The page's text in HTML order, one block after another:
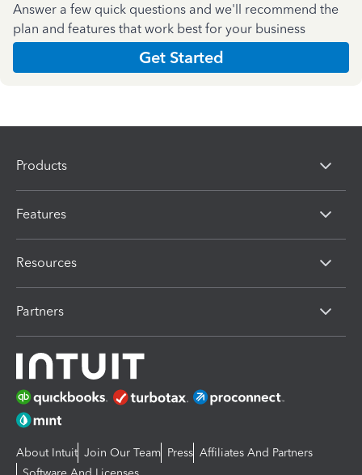
Answer a few quick questions and we'll recommend the
plan and features that work best for your business
Get Started
Products
Features
Resources
Partners
About Intuit Join Our Team Press Affiliates And Partners